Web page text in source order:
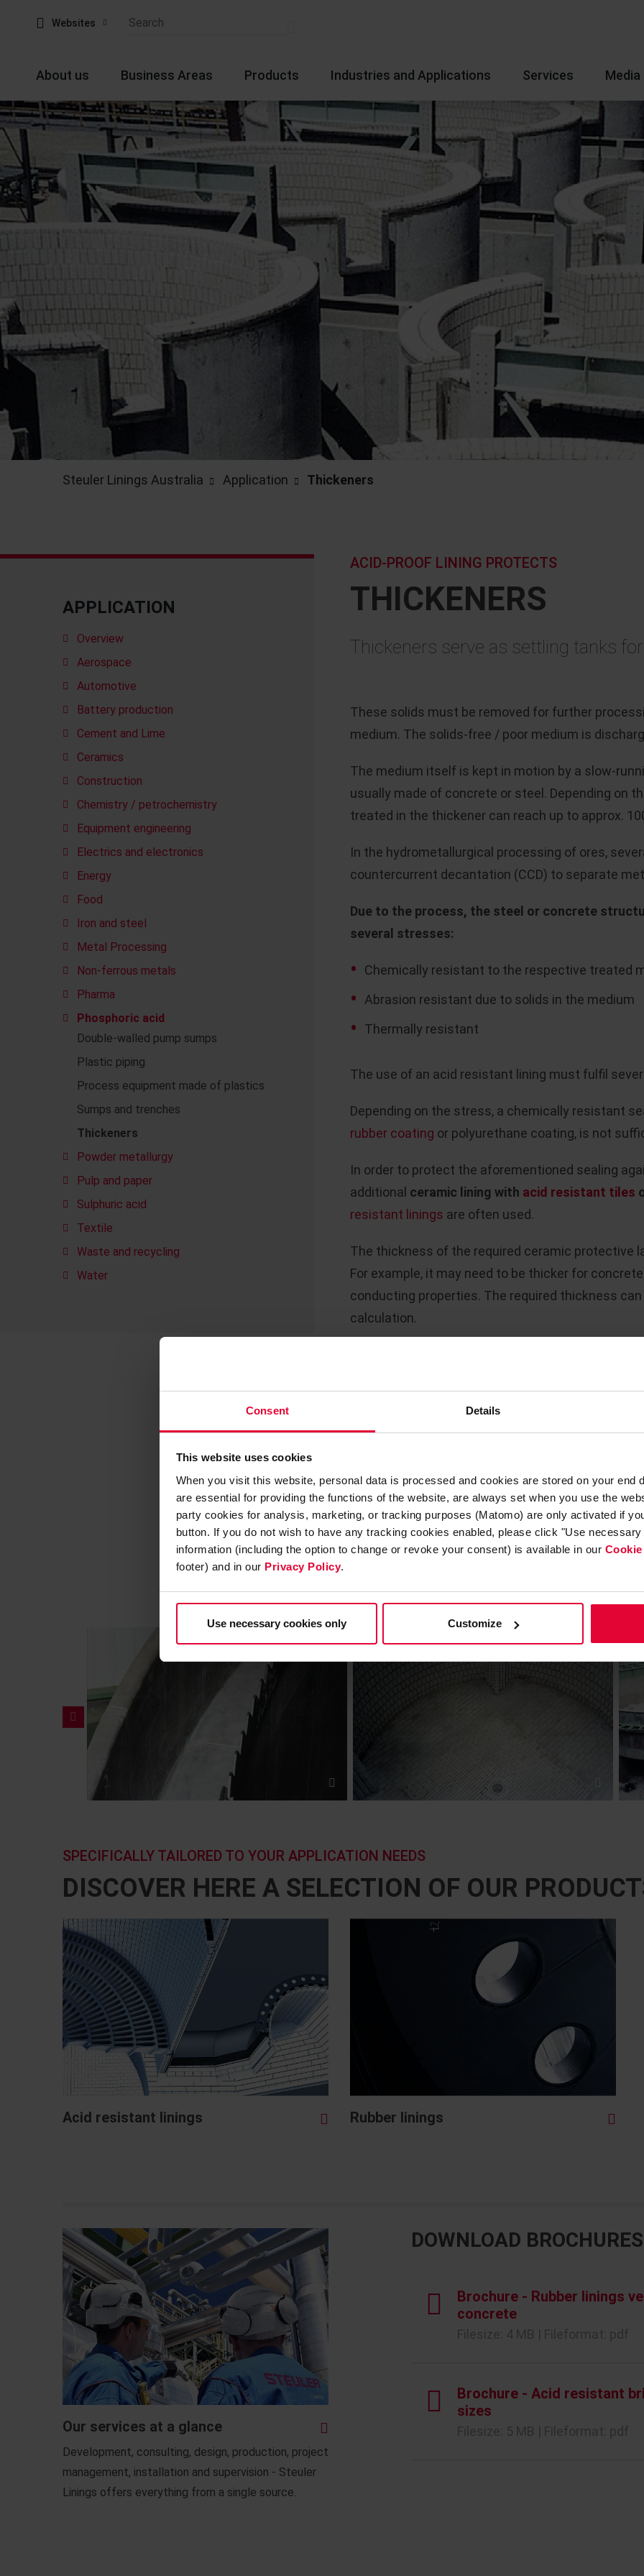
Consent Details
This website uses cookies
When you visit this website, personal data is processed and cookies are stored on your end
are essential for providing the functions of the website, are always set when you use the
party cookies for analysis, marketing, or tracking purposes (Matomo) are only activated if
button. If you do not wish to have any tracking cookies enabled, please click "Use
information (including the option to change or revoke your consent) is available in our
footer) and in our Privacy Policy.
Use necessary cookies only Customize
Websites
About us Business Areas Products Industries and Applications Services Media
Steuler Linings Australia Application Thickeners
APPLICATION
Overview
Aerospace
Automotive
Battery production
Cement and Lime
Ceramics
Construction
Chemistry / petrochemistry
Equipment engineering
Electrics and electronics
Energy
Food
Iron and steel
Metal Processing
Non-ferrous metals
Pharma
Phosphoric acid
Double-walled pump sumps
Plastic piping
Process equipment made of plastics
Sumps and trenches
Thickeners
Powder metallurgy
Pulp and paper
Sulphuric acid
Textile
Waste and recycling
Water
THICKENERS
ACID-PROOF LINING PROTECTS
Thickeners serve as settling tanks
These solids must be removed for further
medium. The solids-free / poor medium is
The medium itself is kept in motion by a slow-
usually made of concrete or steel. Depending on
treated in the thickener can reach up to approx.
In the hydrometallurgical processing of ores,
countercurrent decantation (CCD) to separate
Due to the process, the steel or concrete
several stresses:
Chemically resistant to the respective treated
Abrasion resistant due to solids in the medium
Thermally resistant
The use of an acid resistant lining must fulfil
Depending on the stress, a chemically resistant
rubber coating or polyurethane coating, is not
In order to protect the aforementioned sealing
additional ceramic lining with acid resistant tiles
resistant linings are often used.
The thickness of the required ceramic protective
For example, it may need to be thicker for
conducting properties. The required thickness
calculation.
The ceramic lining is made using suitable acid
Another aspect for dimensioning the lining
thickener. Thicker linings are generally used for
shallow thickeners.Static aspectsalso play a role
The brick formats to be selected must be
example, in addition to standard bricks, special
The abrasive stress caused by the agitator is
be emptied and the sludge left behind
DISCOVER HERE A SELECTION OF OUR
SPECIFICALLY TAILORED TO YOUR APPLICATION NEEDS
Acid resistant linings Rubber linings
Our services at a glance
Development, consulting, design, production, project
management, installation and supervision - Steuler
Linings offers everything from a single source.
DOWNLOAD BROCHURES
Brochure - Rubber linings
concrete
Brochure - Acid resistant
sizes